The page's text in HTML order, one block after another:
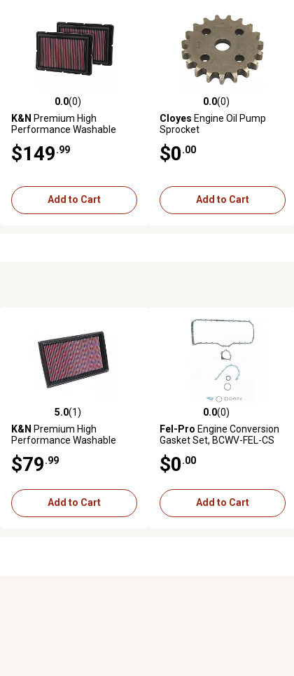
0.0 out of 5 stars with 0 reviews
0.0(0)
K&N Premium High
Performance Washable
$149 .99
Add to Cart
0.0 out of 5 stars with 0 reviews
0.0(0)
Cloyes Engine Oil Pump
Sprocket
$0 .00
Add to Cart
5.0 out of 5 stars with 1 reviews
5.0(1)
K&N Premium High
Performance Washable
$79 .99
Add to Cart
0.0 out of 5 stars with 0 reviews
0.0(0)
Fel-Pro Engine Conversion
Gasket Set, BCWV-FEL-CS
$0 .00
Add to Cart